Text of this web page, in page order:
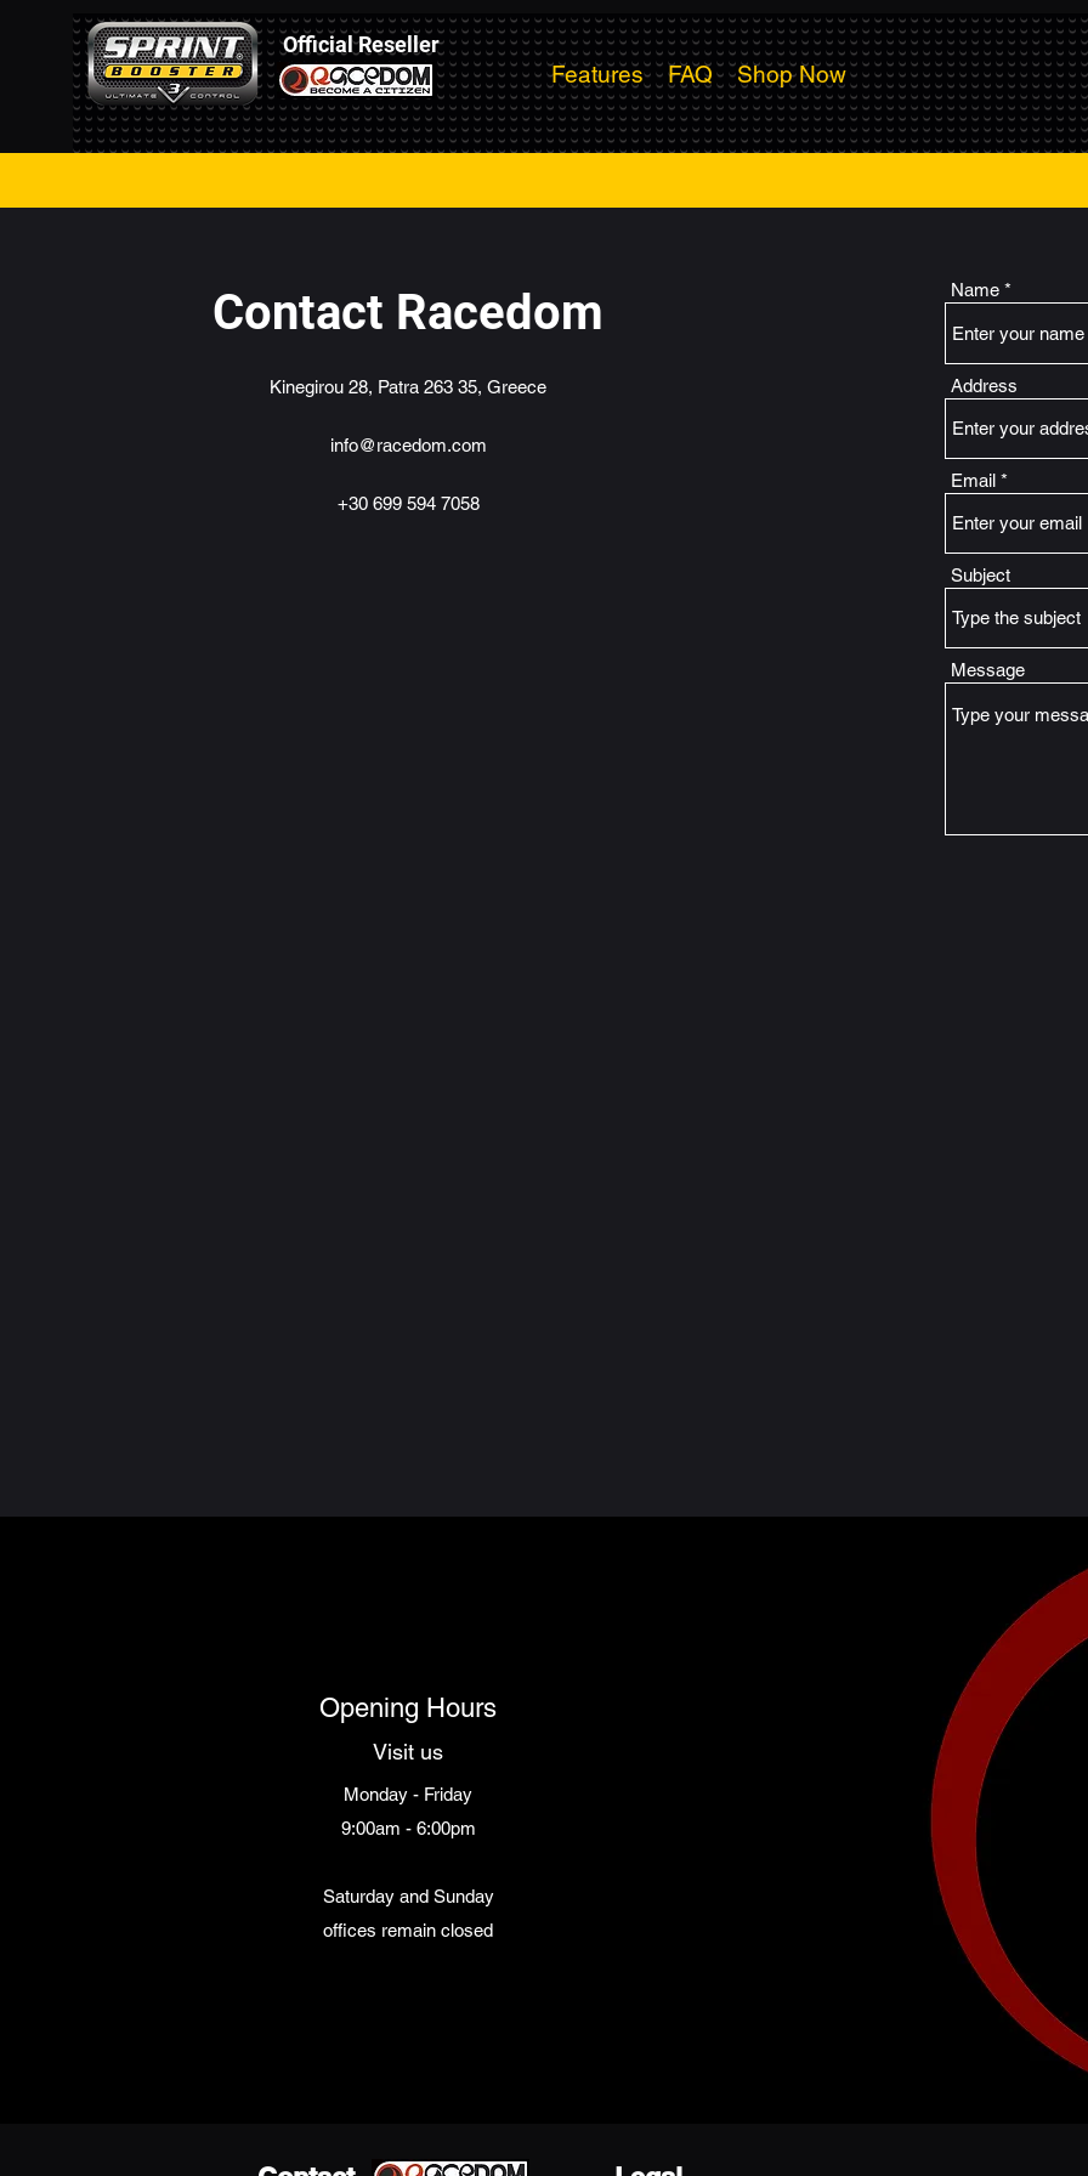
Official Reseller
Features FAQ Shop Now
Contact Racedom
Kinegirou 28, Patra 263 35, Greece
info@racedom.com
+30 699 594 7058
Name
Address
Email
Subject
Message
Opening Hours
Visit us
Monday - Friday
9:00am - 6:00pm
Saturday and Sunday
offices remain closed